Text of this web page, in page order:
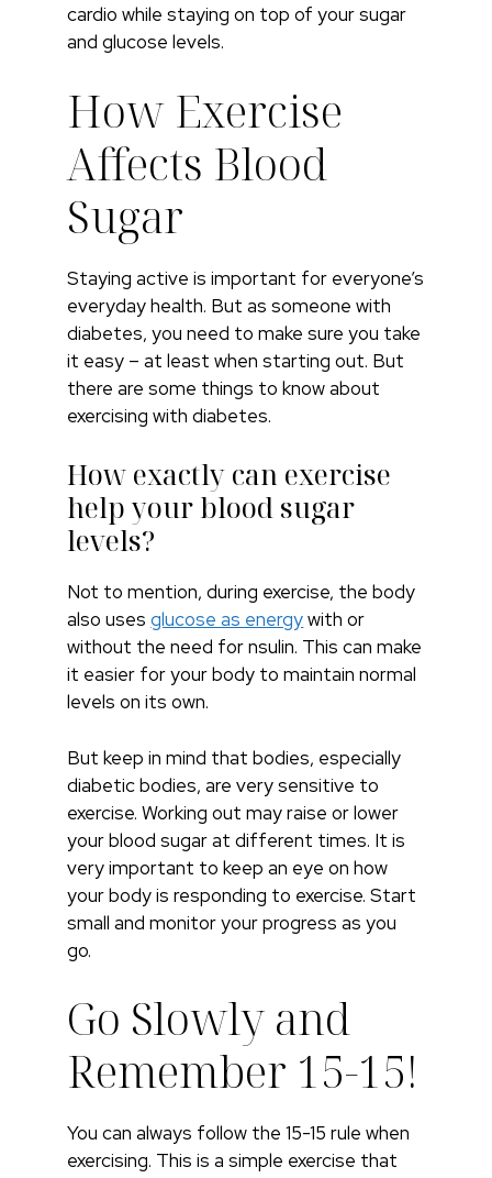
cardio while staying on top of your sugar
and glucose levels.
How Exercise
Affects Blood
Sugar
Staying active is important for everyone’s
everyday health. But as someone with
diabetes, you need to make sure you take
it easy – at least when starting out. But
there are some things to know about
exercising with diabetes.
How exactly can exercise
help your blood sugar
levels?
Not to mention, during exercise, the body
also usesglucose as energywith or
without the need for nsulin. This can make
it easier for your body to maintain normal
levels on its own.
But keep in mind that bodies, especially
diabetic bodies, are very sensitive to
exercise. Working out may raise or lower
your blood sugar at different times. It is
very important to keep an eye on how
your body is responding to exercise. Start
small and monitor your progress as you
go.
Go Slowly and
Remember 15-15!
You can always follow the 15-15 rule when
exercising. This is a simple exercise that